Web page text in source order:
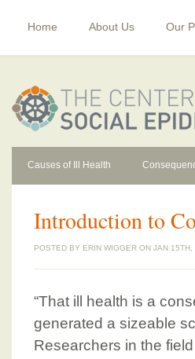
Home About Us Our
Causes of Ill Health
Introduction to
POSTED BY ERIN WIGGER ON JAN
“That ill health is a
generated a sizeable
Researchers in the